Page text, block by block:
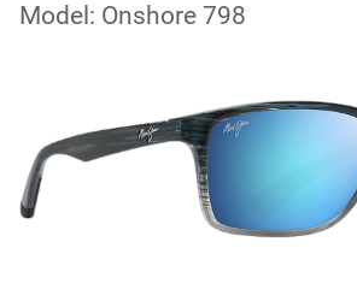
Model: Onshore 798